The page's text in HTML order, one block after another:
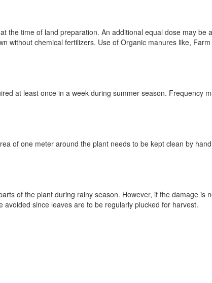
the time of land preparation. An additional equal dose may be
without chemical fertilizers. Use of Organic manures like,
at least once in a week during summer season. Frequency
of one meter around the plant needs to be kept clean by
of the plant during rainy season. However, if the damage is
since leaves are to be regularly plucked for harvest.